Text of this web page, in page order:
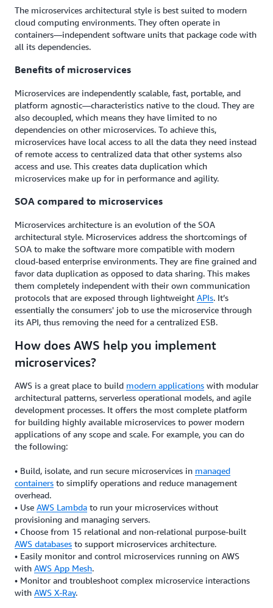
The microservices architectural style is best suited to modern
cloud computing environments. They often operate in
containers—independent software units that package code with
all its dependencies.
Benefits of microservices
Microservices are independently scalable, fast, portable, and
platform agnostic—characteristics native to the cloud. They are
also decoupled, which means they have limited to no
dependencies on other microservices. To achieve this,
microservices have local access to all the data they need instead
of remote access to centralized data that other systems also
access and use. This creates data duplication which
microservices make up for in performance and agility.
SOA compared to microservices
Microservices architecture is an evolution of the SOA
architectural style. Microservices address the shortcomings of
SOA to make the software more compatible with modern
cloud-based enterprise environments. They are fine grained and
favor data duplication as opposed to data sharing. This makes
them completely independent with their own communication
protocols that are exposed through lightweight APIs. It’s
essentially the consumers' job to use the microservice through
its API, thus removing the need for a centralized ESB.
How does AWS help you implement
microservices?
AWS is a great place to build modern applications with modular
architectural patterns, serverless operational models, and agile
development processes. It offers the most complete platform
for building highly available microservices to power modern
applications of any scope and scale. For example, you can do
the following:
• Build, isolate, and run secure microservices in managed
containers to simplify operations and reduce management
overhead.
• Use AWS Lambda to run your microservices without
provisioning and managing servers.
• Choose from 15 relational and non-relational purpose-built
AWS databases to support microservices architecture.
• Easily monitor and control microservices running on AWS
with AWS App Mesh.
• Monitor and troubleshoot complex microservice interactions
with AWS X-Ray.